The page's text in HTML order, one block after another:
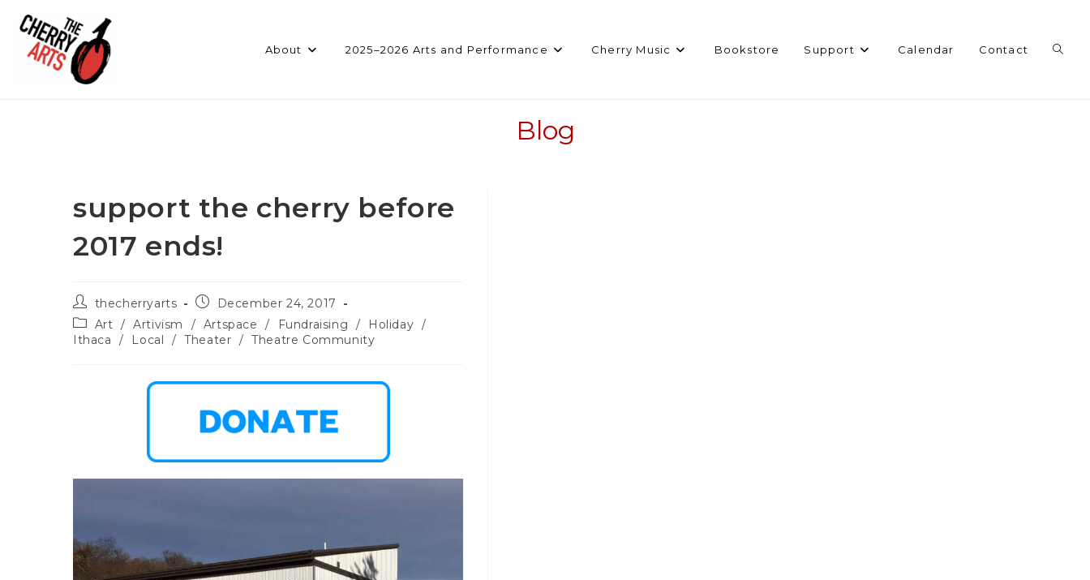
content
About 2025–2026 Arts and Performance Cherry Music Bookstore Support Calendar Contact
Blog
support the cherry before
2017 ends!
Post
author:
thecherryarts
Post
published:
December 24, 2017
Post
category:
Art / Artivism / Artspace / Fundraising / Holiday /
Ithaca
/ Local / Theater / Theatre Community